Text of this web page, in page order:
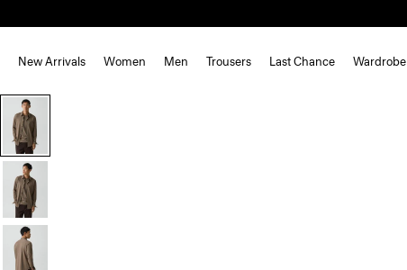
New Arrivals Women Men Trousers Last Chance Wardrobe